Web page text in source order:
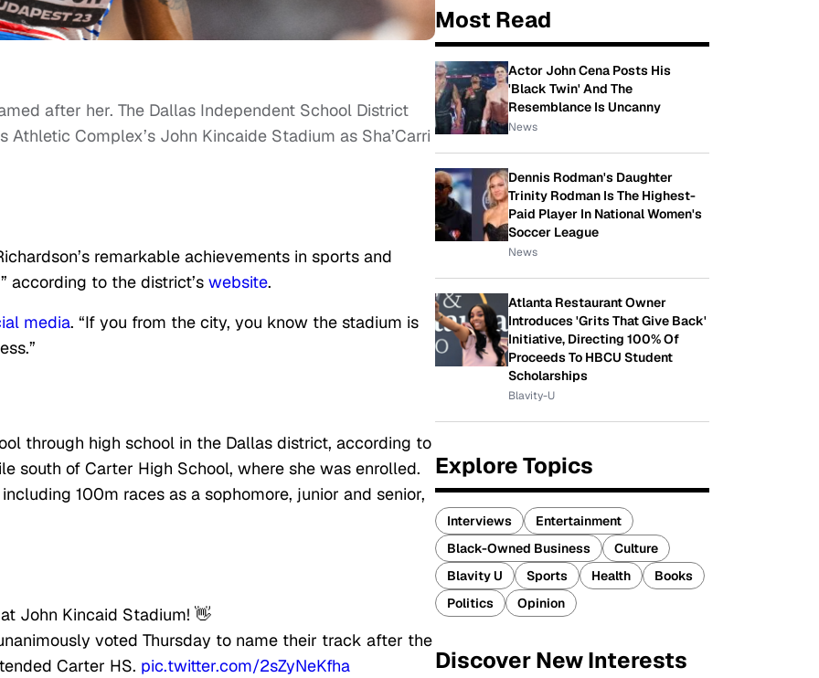
after her. The Dallas Independent School District
Complex’s John Kincaide Stadium as Sha’Carri
remarkable achievements in sports and
according to the district’s website.
media. “If you from the city, you know the stadium is
through high school in the Dallas district, according to
south of Carter High School, where she was enrolled.
100m races as a sophomore, junior and senior,
at John Kincaid Stadium! 👋
voted Thursday to name their track after the
Carter HS. pic.twitter.com/2sZyNeKfha
Most Read
Actor John Cena Posts His
'Black Twin' And The
Resemblance Is Uncanny
News
Dennis Rodman's Daughter
Trinity Rodman Is The Highest-
Paid Player In National Women's
Soccer League
News
Atlanta Restaurant Owner
Introduces 'Grits That Give Back'
Initiative, Directing 100% Of
Proceeds To HBCU Student
Scholarships
Blavity-U
Explore Topics
Interviews
Entertainment
Black-Owned Business
Culture
Blavity U
Sports Health
Books
Politics
Opinion
Discover New Interests